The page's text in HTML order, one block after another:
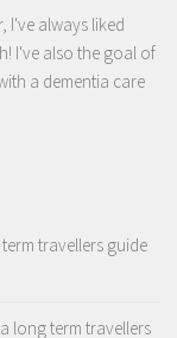
I've always liked
I've also the goal of
a dementia care
travellers guide
long term travellers